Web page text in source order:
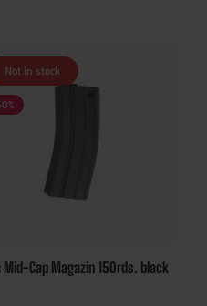
Not in stock
%
Mid-Cap Magazin 150rds. black